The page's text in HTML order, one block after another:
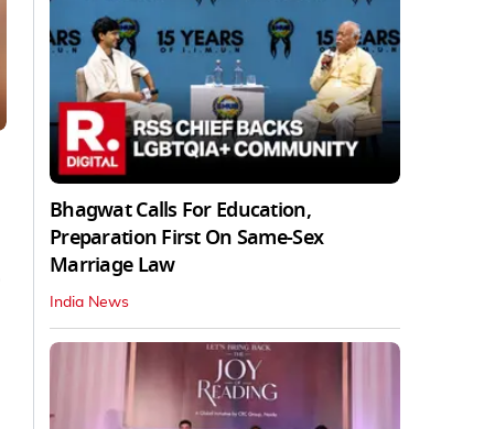
Bhagwat Calls For Education,
Preparation First On Same-Sex
Marriage Law
India News